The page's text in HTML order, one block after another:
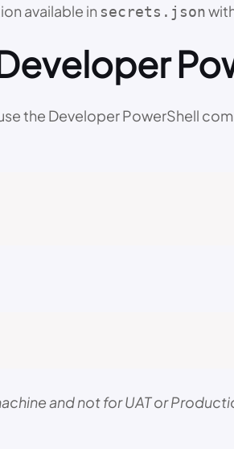
available in secrets.json
the Developer PowerShell
and not for UAT or